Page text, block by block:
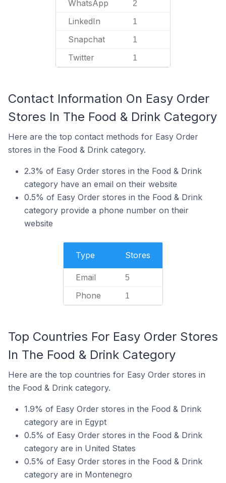
WhatsApp 2
LinkedIn 1
Snapchat 1
Twitter 1
Contact Information On Easy Order
Stores In The Food & Drink Category
Here are the top contact methods for Easy Order
stores in the Food & Drink category.
2.3% of Easy Order stores in the Food & Drink
category have an email on their website
0.5% of Easy Order stores in the Food & Drink
category provide a phone number on their
website
Type Stores
Email 5
Phone 1
Top Countries For Easy Order Stores
In The Food & Drink Category
Here are the top countries for Easy Order stores in
the Food & Drink category.
1.9% of Easy Order stores in the Food & Drink
category are in Egypt
0.5% of Easy Order stores in the Food & Drink
category are in United States
0.5% of Easy Order stores in the Food & Drink
category are in Montenegro